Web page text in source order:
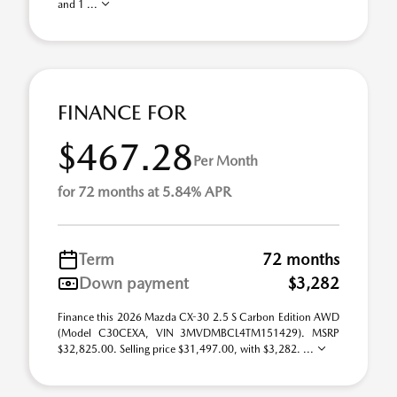
and 1 ...
FINANCE FOR
$467.28Per Month
for 72 months at 5.84% APR
Term
72 months
Down payment
$3,282
Finance this 2026 Mazda CX-30 2.5 S Carbon Edition AWD
(Model C30CEXA, VIN 3MVDMBCL4TM151429). MSRP
$32,825.00. Selling price $31,497.00, with $3,282. ...